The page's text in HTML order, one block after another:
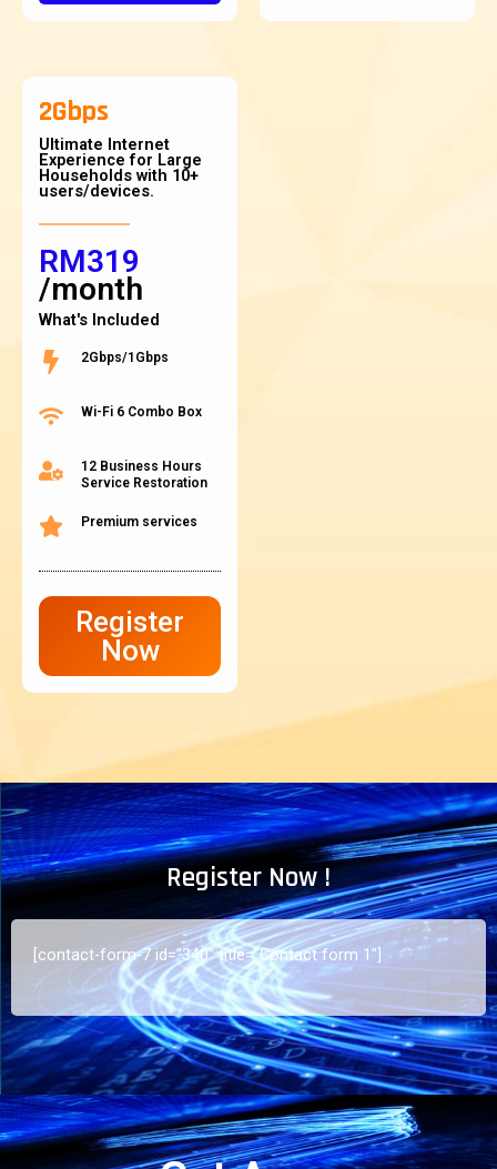
2Gbps
Ultimate Internet
Experience for Large
Households with 10+
users/devices.
RM319
/month
What's Included
2Gbps/1Gbps
Wi-Fi 6 Combo Box
12 Business Hours
Service Restoration
Premium services
Register
Now
Register Now !
[contact-form-7 id=”340″ title=”Contact form 1″]